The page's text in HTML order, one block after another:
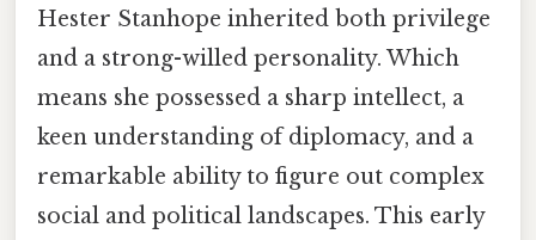
Hester Stanhope inherited both privilege
and a strong-willed personality. Which
means she possessed a sharp intellect, a
keen understanding of diplomacy, and a
remarkable ability to figure out complex
social and political landscapes. This early